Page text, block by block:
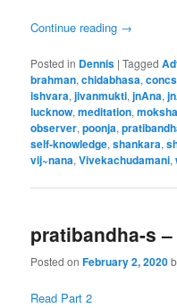
Continue reading →
Posted in Dennis |Tagged
brahman,chidabhasa,
ishvara,jivanmukti,jnAna,
lucknow,meditation,moksha
observer,poonja,
self-knowledge,shankara,
vij~nana,Vivekachudamani,
pratibandha-s
Posted onFebruary 2, 2020
Read Part 2